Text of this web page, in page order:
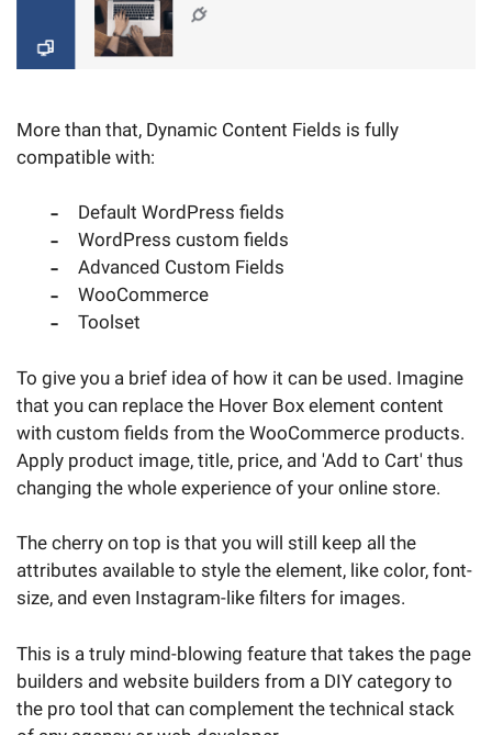
More than that, Dynamic Content Fields is fully
compatible with:
Default WordPress fields
WordPress custom fields
Advanced Custom Fields
WooCommerce
Toolset
To give you a brief idea of how it can be used. Imagine
that you can replace the Hover Box element content
with custom fields from the WooCommerce products.
Apply product image, title, price, and 'Add to Cart' thus
changing the whole experience of your online store.
The cherry on top is that you will still keep all the
attributes available to style the element, like color, font-
size, and even Instagram-like filters for images.
This is a truly mind-blowing feature that takes the page
builders and website builders from a DIY category to
the pro tool that can complement the technical stack